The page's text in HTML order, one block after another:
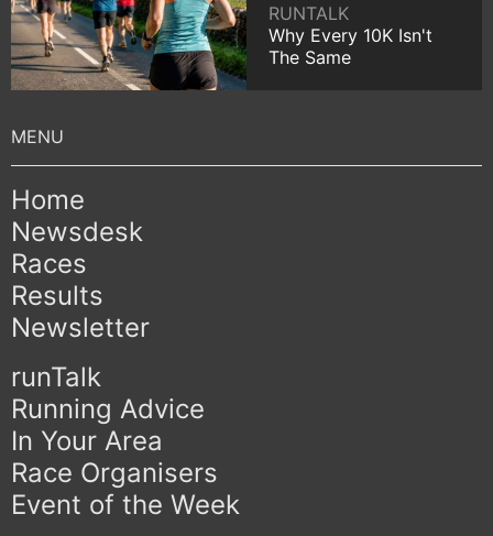
RUNTALK
Why Every 10K Isn't
The Same
Home
Newsdesk
Races
Results
Newsletter
runTalk
Running Advice
In Your Area
Race Organisers
Event of the Week